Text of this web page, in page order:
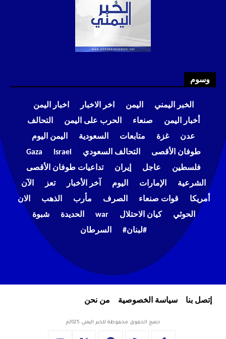
وسوم
الخبر اليمني اليمن اخر الاخبار
اخبار اليمن
أخبار اليمن
صنعاء الحرب على اليمن
التحالف
عدن
غزة متابعات السعودية
اليمن اليوم
طوفان الأقصى
التحالف السعودي Israel
Gaza
فلسطين
عاجل إيران
تداعيات طوفان الأقصى
الشرعية
الإمارات اليوم آخر الأخبار تعز
الآن
أمريكا
قوات صنعاء الصرف مأرب الذهب
الان
الحوثي
كيان الاحتلال war الحديدة
شبوة
#لبنان#
السرطان
إتصل بنا سياسة الخصوصية من نحن
جميع الحقوق محفوظة للخبر اليمني 2025م